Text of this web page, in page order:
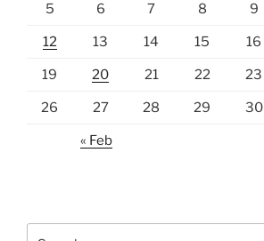
5 6 7 8 9
12 13 14 15 16
19 20 21 22 23
26 27 28 29 30
« Feb